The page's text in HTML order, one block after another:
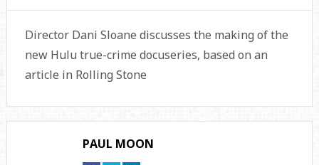
Director Dani Sloane discusses the making of the
new Hulu true-crime docuseries, based on an
article in Rolling Stone
PAUL MOON